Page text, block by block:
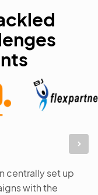
centrally set up
with the